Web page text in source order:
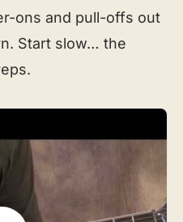
ons and pull-offs out
Start slow… the